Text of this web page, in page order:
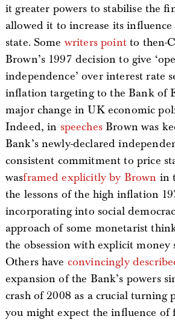
it greater powers to stabilise the
allowed it to increase its
state. Some writers pointto then-
Brown’s 1997 decision to give
independence’ over interest rate
inflation targeting to the Bank of
major change in UK economic
Indeed, in speechesBrown was
Bank’s newly-declared
consistent commitment to price
wasframed explicitly by Brown in
the lessons of the high inflation
incorporating into social
approach of some monetarist
the obsession with explicit money
Others have convincingly
expansion of the Bank’s powers
crash of 2008 as a crucial turning
you might expect the influence of